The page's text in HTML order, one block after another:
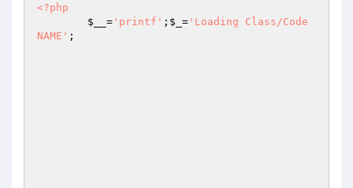
<?php
$__ = 'printf' ; $_ = 'Loading Class/Code
NAME' ;